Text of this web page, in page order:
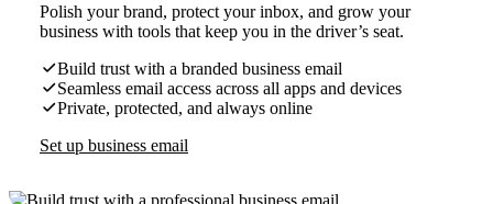
Polish your brand, protect your inbox, and grow your
business with tools that keep you in the driver’s seat.
Build trust with a branded business email
Seamless email access across all apps and devices
Private, protected, and always online
Set up business email